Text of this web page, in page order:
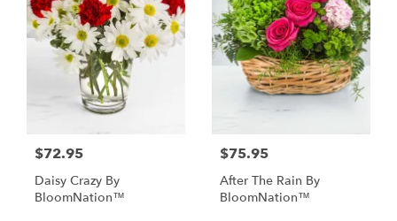
$72.95
Daisy Crazy By
BloomNation™
$75.95
After The Rain By
BloomNation™